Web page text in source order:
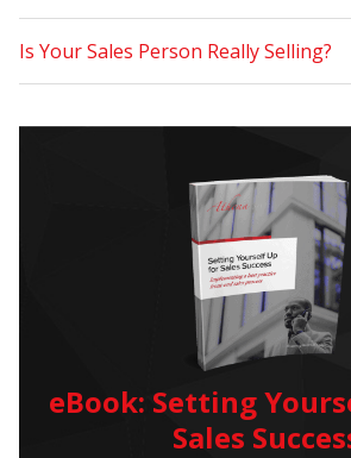
Is Your Sales Person Really Selling?
eBook: Setting
Sales